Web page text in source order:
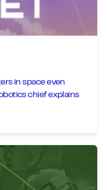
in space even
chief explains